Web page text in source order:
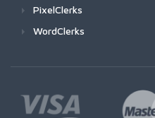
PixelClerks
WordClerks